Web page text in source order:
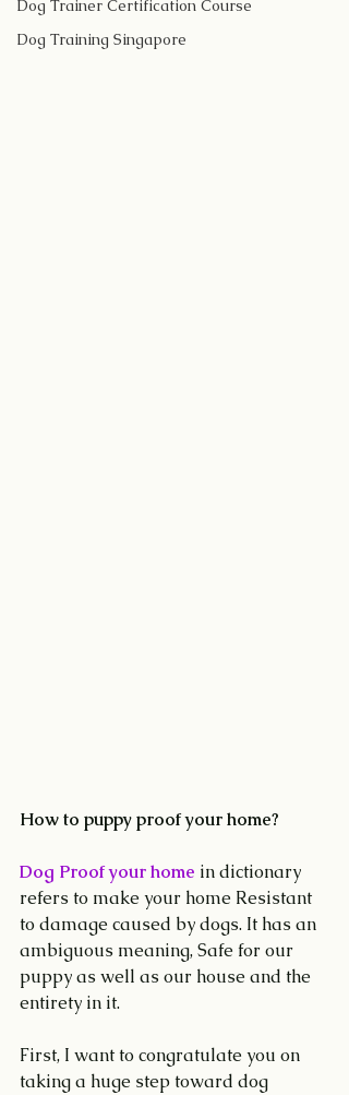
Dog Trainer Certification Course
Dog Training Singapore
How to puppy proof your home?
Dog Proof your home in dictionary
refers to make your home Resistant
to damage caused by dogs. It has an
ambiguous meaning, Safe for our
puppy as well as our house and the
entirety in it.
First, I want to congratulate you on
taking a huge step toward dog